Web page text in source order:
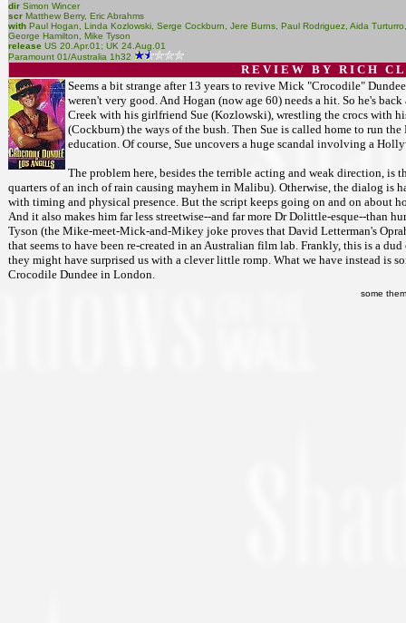
dir Simon Wincer
scr Matthew Berry, Eric Abrahms
with Paul Hogan, Linda Kozlowski, Serge Cockburn, Jere Burns, Paul Rodriguez, Aida
George Hamilton, Mike Tyson
release US 20.Apr.01; UK 24.Aug.01
Paramount 01/Australia 1h32
R E V I E W B Y R I C H C L
Seems a bit strange after 13 years to revive Mick "Crocodile"
weren't very good. And Hogan (now age 60) needs a hit. So he's
Creek with his girlfriend Sue (Kozlowski), wrestling the crocs with
(Cockburn) the ways of the bush. Then Sue is called home to run
education. Of course, Sue uncovers a huge scandal involving a
The problem here, besides the terrible acting and weak direction,
quarters of an inch of rain causing mayhem in Malibu). Otherwise, the dialog
with timing and physical presence. But the script keeps going on and on about
And it also makes him far less streetwise--and far more Dr Dolittle-esque--
Tyson (the Mike-meet-Mick-and-Mikey joke proves that David Letterman's
that seems to have been re-created in an Australian film lab. Frankly, this is a
they might have surprised us with a clever little romp. What we have instead is
Crocodile Dundee in London.
some